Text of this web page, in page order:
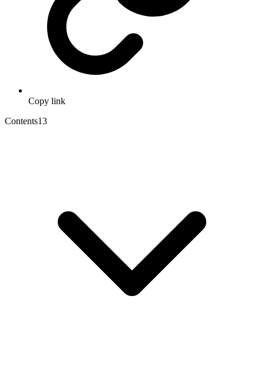
Copy link
Contents13